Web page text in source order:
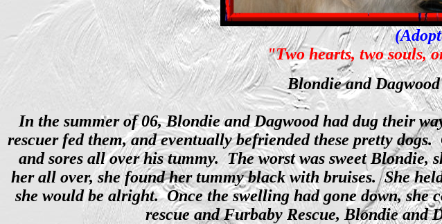
"Two hearts, two souls,
Blondie and
In the summer of 06, Blondie and Dagwood had dug their
rescuer fed them, and eventually befriended these pretty
and sores all over his tummy. The worst was sweet
her all over, she found her tummy black with bruises. She
she would be alright. Once the swelling had gone down,
rescue and Furbaby Rescue, Blondie and